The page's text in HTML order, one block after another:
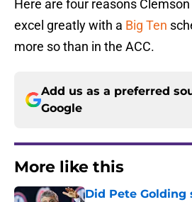
Here are four reasons
excel greatly with a Big Ten
more so than in the ACC.
Add us as a preferred
Google
More like this
Did Pete